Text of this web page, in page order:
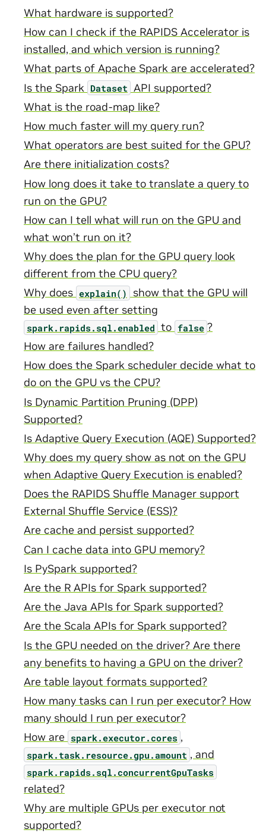
What hardware is supported?
How can I check if the RAPIDS Accelerator is
installed, and which version is running?
What parts of Apache Spark are accelerated?
Is the Spark Dataset API supported?
What is the road-map like?
How much faster will my query run?
What operators are best suited for the GPU?
Are there initialization costs?
How long does it take to translate a query to
run on the GPU?
How can I tell what will run on the GPU and
what won’t run on it?
Why does the plan for the GPU query look
different from the CPU query?
Why does explain()
show that the GPU will
be used even after setting
spark.rapids.sql.enabled to false ?
How are failures handled?
How does the Spark scheduler decide what to
do on the GPU vs the CPU?
Is Dynamic Partition Pruning (DPP)
Supported?
Is Adaptive Query Execution (AQE) Supported?
Why does my query show as not on the GPU
when Adaptive Query Execution is enabled?
Does the RAPIDS Shuffle Manager support
External Shuffle Service (ESS)?
Are cache and persist supported?
Can I cache data into GPU memory?
Is PySpark supported?
Are the R APIs for Spark supported?
Are the Java APIs for Spark supported?
Are the Scala APIs for Spark supported?
Is the GPU needed on the driver? Are there
any benefits to having a GPU on the driver?
Are table layout formats supported?
How many tasks can I run per executor? How
many should I run per executor?
How are spark.executor.cores ,
spark.task.resource.gpu.amount , and
spark.rapids.sql.concurrentGpuTasks
related?
Why are multiple GPUs per executor not
supported?